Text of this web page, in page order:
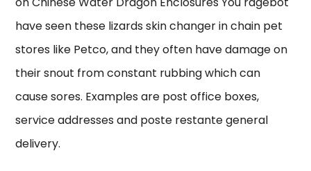
have seen these lizards skin changer in chain pet
stores like Petco, and they often have damage on
their snout from constant rubbing which can
cause sores. Examples are post office boxes,
service addresses and poste restante general
delivery.